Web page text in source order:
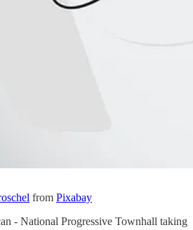
from Pixabay
- National Progressive Townhall taking